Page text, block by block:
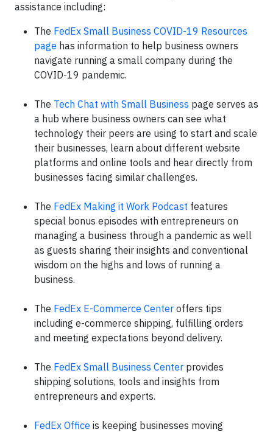
assistance including:
The FedEx Small Business COVID-19 Resources
page has information to help business owners
navigate running a small company during the
COVID-19 pandemic.
The Tech Chat with Small Business page serves as
a hub where business owners can see what
technology their peers are using to start and scale
their businesses, learn about different website
platforms and online tools and hear directly from
businesses facing similar challenges.
The FedEx Making it Work Podcast features
special bonus episodes with entrepreneurs on
managing a business through a pandemic as well
as guests sharing their insights and conventional
wisdom on the highs and lows of running a
business.
The FedEx E-Commerce Center offers tips
including e-commerce shipping, fulfilling orders
and meeting expectations beyond delivery.
The FedEx Small Business Center provides
shipping solutions, tools and insights from
entrepreneurs and experts.
FedEx Office is keeping businesses moving